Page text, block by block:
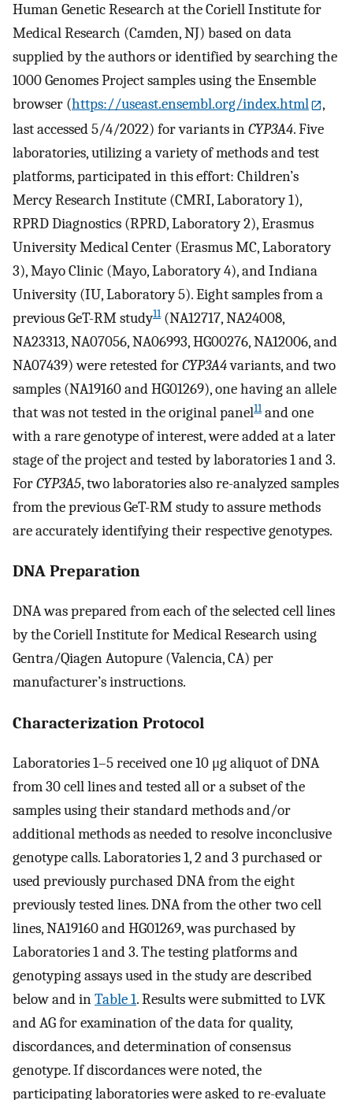
Human Genetic Research at the Coriell Institute for
Medical Research (Camden, NJ) based on data
supplied by the authors or identified by searching the
1000 Genomes Project samples using the Ensemble
browser (https://useast.ensembl.org/index.html
,
last accessed 5/4/2022) for variants inCYP3A4. Five
laboratories, utilizing a variety of methods and test
platforms, participated in this effort: Children’s
Mercy Research Institute (CMRI, Laboratory 1),
RPRD Diagnostics (RPRD, Laboratory 2), Erasmus
University Medical Center (Erasmus MC, Laboratory
3), Mayo Clinic (Mayo, Laboratory 4), and Indiana
University (IU, Laboratory 5). Eight samples from a
previous GeT-RM study11(NA12717, NA24008,
NA23313, NA07056, NA06993, HG00276, NA12006, and
NA07439) were retested forCYP3A4variants, and two
samples (NA19160 and HG01269), one having an allele
that was not tested in the original panel11and one
with a rare genotype of interest, were added at a later
stage of the project and tested by laboratories 1 and 3.
ForCYP3A5, two laboratories also re-analyzed samples
from the previous GeT-RM study to assure methods
are accurately identifying their respective genotypes.
DNA Preparation
DNA was prepared from each of the selected cell lines
by the Coriell Institute for Medical Research using
Gentra/Qiagen Autopure (Valencia, CA) per
manufacturer’s instructions.
Characterization Protocol
Laboratories 1–5 received one 10 μg aliquot of DNA
from 30 cell lines and tested all or a subset of the
samples using their standard methods and/or
additional methods as needed to resolve inconclusive
genotype calls. Laboratories 1, 2 and 3 purchased or
used previously purchased DNA from the eight
previously tested lines. DNA from the other two cell
lines, NA19160 and HG01269, was purchased by
Laboratories 1 and 3. The testing platforms and
genotyping assays used in the study are described
below and inTable 1. Results were submitted to LVK
and AG for examination of the data for quality,
discordances, and determination of consensus
genotype. If discordances were noted, the
participating laboratories were asked to re-evaluate